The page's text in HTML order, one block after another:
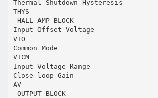
Thermal Shutdown Hysteresis
THYS
 HALL AMP BLOCK
Input Offset Voltage
VIO
Common Mode
VICM
Input Voltage Range
Close-loop Gain
AV
 OUTPUT BLOCK